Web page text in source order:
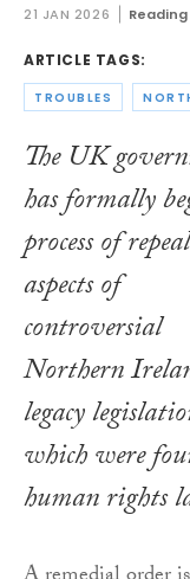
21 JAN 2026
ARTICLE TAGS:
TROUBLES
The UK
has formally
process of
aspects of
controversial
Northern
legacy
which were
human rights